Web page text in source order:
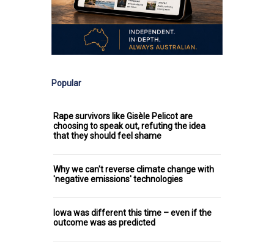
Popular
Rape survivors like Gisèle Pelicot are
choosing to speak out, refuting the idea
that they should feel shame
Why we can't reverse climate change with
'negative emissions' technologies
Iowa was different this time – even if the
outcome was as predicted